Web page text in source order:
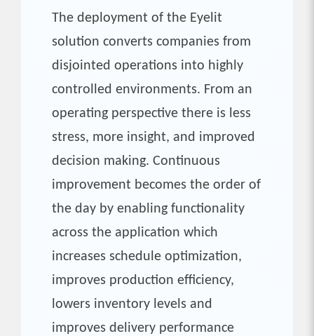
The deployment of the Eyelit
solution converts companies from
disjointed operations into highly
controlled environments. From an
operating perspective there is less
stress, more insight, and improved
decision making. Continuous
improvement becomes the order of
the day by enabling functionality
across the application which
increases schedule optimization,
improves production efficiency,
lowers inventory levels and
improves delivery performance